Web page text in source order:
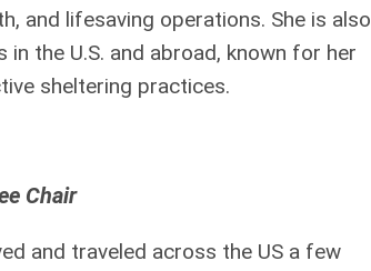
and lifesaving operations. She is also
the U.S. and abroad, known for her
sheltering practices.
Chair
and traveled across the US a few